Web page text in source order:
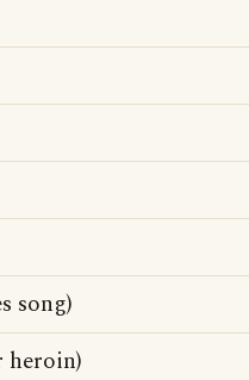
song)
heroin)